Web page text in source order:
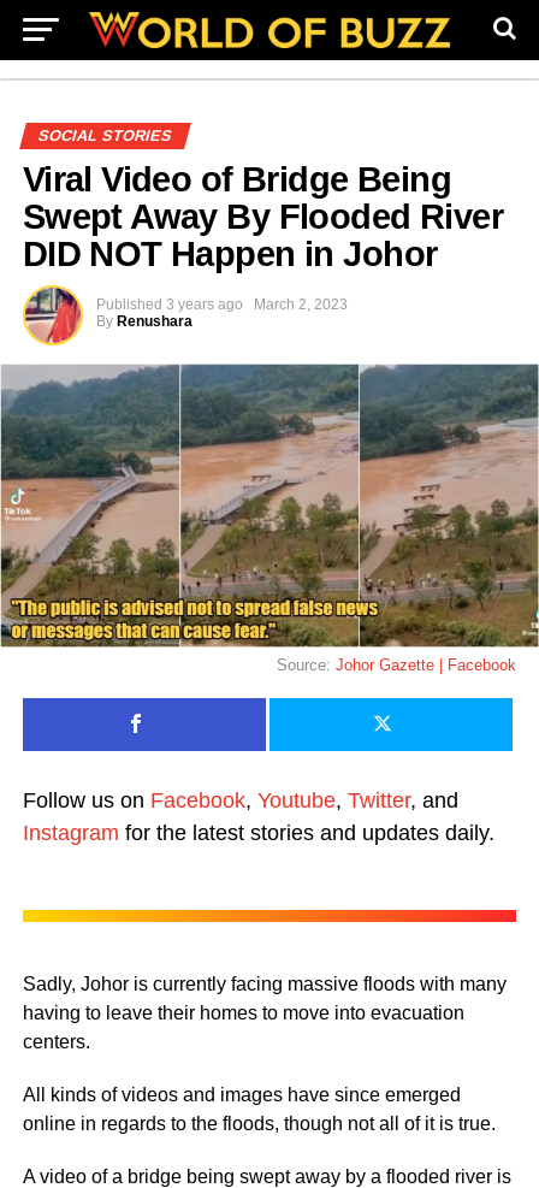
SOCIAL STORIES
Viral Video of Bridge Being
Swept Away By Flooded River
DID NOT Happen in Johor
Published 3 years ago
March 2, 2023
By Renushara
Source:Johor Gazette | Facebook
Follow us on Facebook, Youtube, Twitter, and
Instagram for the latest stories and updates daily.
Sadly, Johor is currently facing massive floods with many
having to leave their homes to move into evacuation
centers.
All kinds of videos and images have since emerged
online in regards to the floods, though not all of it is true.
A video of a bridge being swept away by a flooded river is